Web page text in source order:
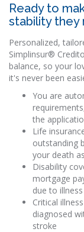
Ready to
stability they
Personalized,
Simplinsur®
balance, so your
it's never been
You are
the
Life
outstanding
your death
Disability
mortgage
due to
Critical
diagnosed
stroke